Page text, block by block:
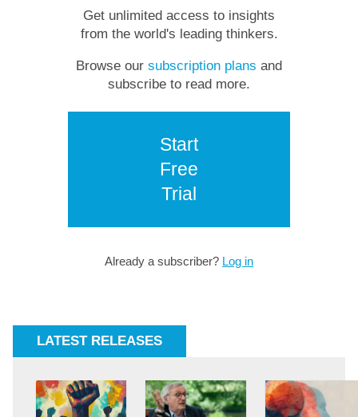
Get unlimited access to insights
from the world's leading thinkers.
Browse our subscription plans and
subscribe to read more.
Start
Free
Trial
Already a subscriber? Log in
LATEST RELEASES